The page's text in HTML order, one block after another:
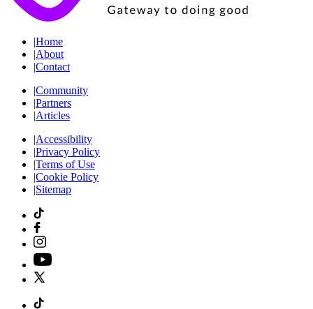
|Home
|About
|Contact
|Community
|Partners
|Articles
|Accessibility
|Privacy Policy
|Terms of Use
|Cookie Policy
|Sitemap